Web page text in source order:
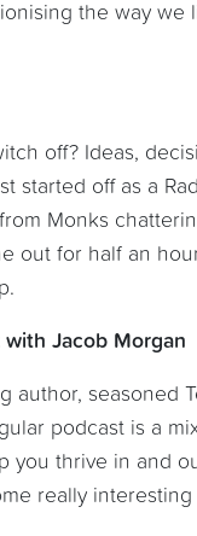
the way
off? Ideas,
started off as a
Monks
out for half an
Jacob Morgan
author, seasoned
podcast is a
you thrive in and
really